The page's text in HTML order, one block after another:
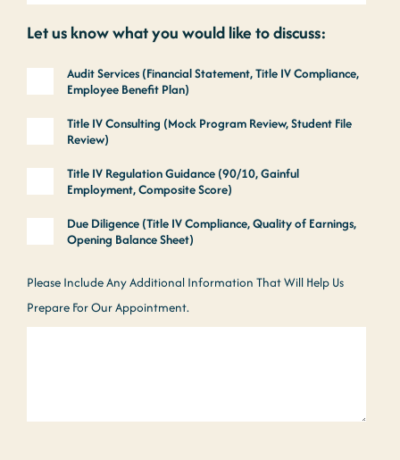
Let us know what you would like to discuss:
Audit Services (Financial Statement, Title IV Compliance,
Employee Benefit Plan)
Title IV Consulting (Mock Program Review, Student File
Review)
Title IV Regulation Guidance (90/10, Gainful
Employment, Composite Score)
Due Diligence (Title IV Compliance, Quality of Earnings,
Opening Balance Sheet)
Please Include Any Additional Information That Will Help Us
Prepare For Our Appointment.